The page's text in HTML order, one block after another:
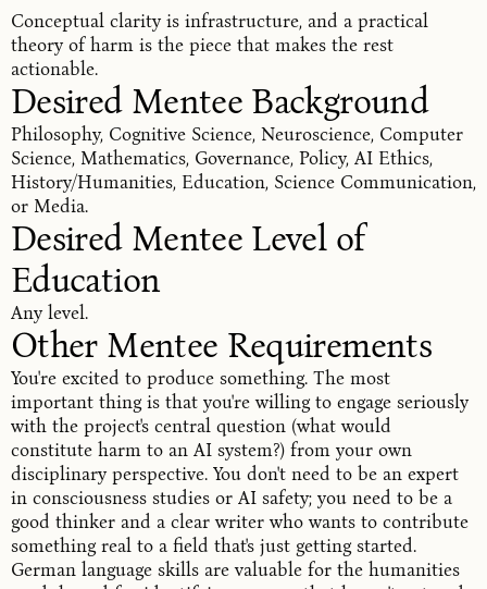
Conceptual clarity is infrastructure, and a practical
theory of harm is the piece that makes the rest
actionable.
Desired Mentee Background
Philosophy, Cognitive Science, Neuroscience, Computer
Science, Mathematics, Governance, Policy, AI Ethics,
History/Humanities, Education, Science Communication,
or Media.
Desired Mentee Level of
Education
Any level.
Other Mentee Requirements
You're excited to produce something. The most
important thing is that you're willing to engage seriously
with the project's central question (what would
constitute harm to an AI system?) from your own
disciplinary perspective. You don't need to be an expert
in consciousness studies or AI safety; you need to be a
good thinker and a clear writer who wants to contribute
something real to a field that's just getting started.
German language skills are valuable for the humanities